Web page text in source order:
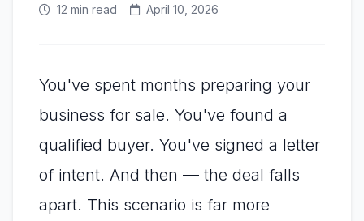
12 min read April 10, 2026
You've spent months preparing your
business for sale. You've found a
qualified buyer. You've signed a letter
of intent. And then — the deal falls
apart. This scenario is far more